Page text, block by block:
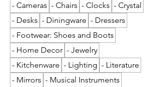
- Cameras - Chairs - Clocks - Crystal
- Desks - Diningware - Dressers
- Footwear: Shoes and Boots
- Home Decor - Jewelry
- Kitchenware - Lighting - Literature
- Mirrors - Musical Instruments